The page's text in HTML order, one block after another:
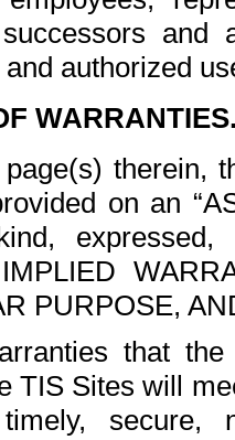
and
authorized
therein,
on an
expressed,
PURPOSE,
that
TIS Sites will